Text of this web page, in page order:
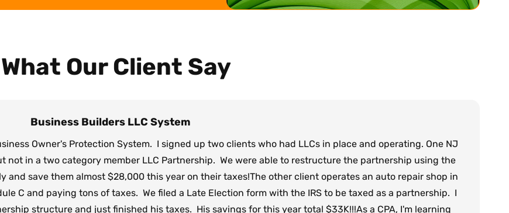
What Our Client Say
Business Builders LLC System
Owner's Protection System. I signed up two clients who had LLCs in place and operating. One NJ
not in a two category member LLC Partnership. We were able to restructure the partnership using the
and save them almost $28,000 this year on their taxes!The other client operates an auto repair shop in
C and paying tons of taxes. We filed a Late Election form with the IRS to be taxed as a partnership. I
structure and just finished his taxes. His savings for this year total $33K!!!As a CPA, I'm learning